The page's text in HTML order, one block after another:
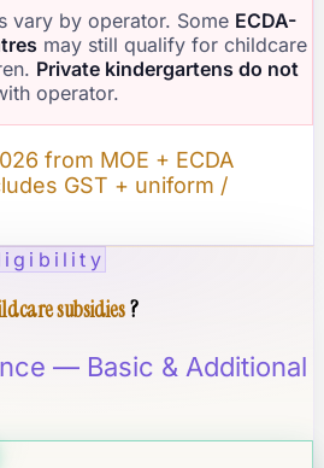
vary by operator. Some ECDA-
may still qualify for childcare
Private kindergartens do not
operator.
from MOE + ECDA
GST + uniform /
subsidies?
— Basic & Additional